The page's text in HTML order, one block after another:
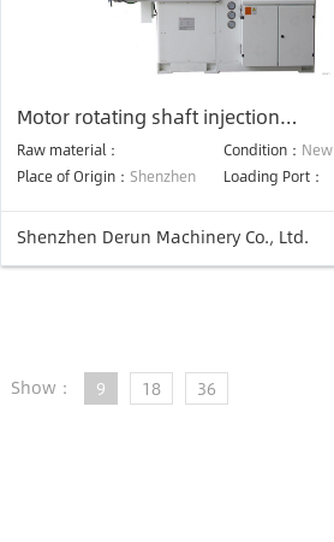
Motor rotating shaft injection
machine
Raw material： Condition： New
Place of Origin： Shenzhen Loading Port：
Shenzhen Derun Machinery Co., Ltd.
Show： 9 18 36